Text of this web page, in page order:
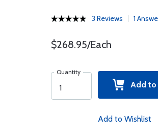
3 Reviews 1
$268.95/Each
Quantity
Add to
Add to Wishlist